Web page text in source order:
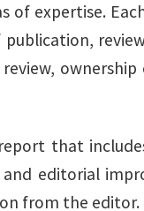
of expertise.
that
editorial
from the